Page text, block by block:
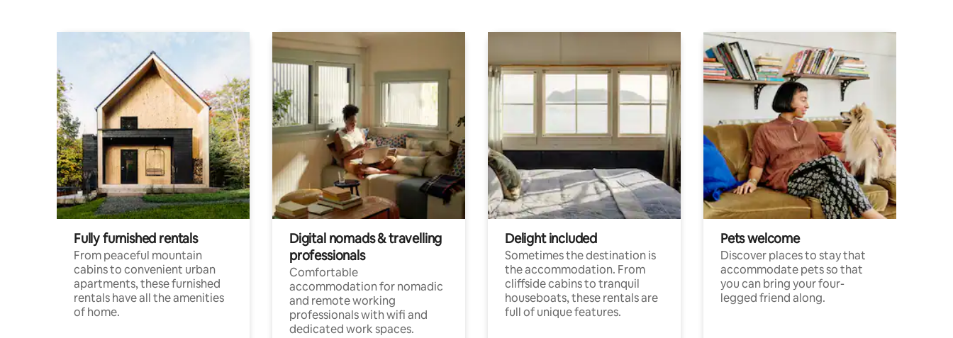
Fully furnished rentals
From peaceful mountain
cabins to convenient urban
apartments, these furnished
rentals have all the amenities
of home.
Digital nomads & travelling
professionals
Comfortable
accommodation for nomadic
and remote working
professionals with wifi and
dedicated work spaces.
Delight included
Sometimes the destination is
the accommodation. From
cliffside cabins to tranquil
houseboats, these rentals are
full of unique features.
Pets welcome
Discover places to stay that
accommodate pets so that
you can bring your four-
legged friend along.